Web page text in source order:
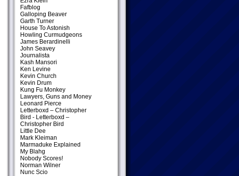
Fafblog
Galloping Beaver
Garth Turner
House To Astonish
Howling Curmudgeons
James Berardinelli
John Seavey
Journalista
Kash Mansori
Ken Levine
Kevin Church
Kevin Drum
Kung Fu Monkey
Lawyers, Guns and Money
Leonard Pierce
Letterboxd – Christopher
Bird - Letterboxd –
Christopher Bird
Little Dee
Mark Kleiman
Marmaduke Explained
My Blahg
Nobody Scores!
Norman Wilner
Nunc Scio